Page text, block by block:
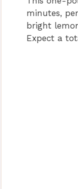
minutes,
bright
Expect a